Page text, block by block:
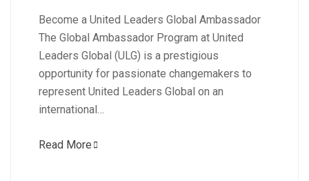
Become a United Leaders Global Ambassador
The Global Ambassador Program at United
Leaders Global (ULG) is a prestigious
opportunity for passionate changemakers to
represent United Leaders Global on an
international…
Read More